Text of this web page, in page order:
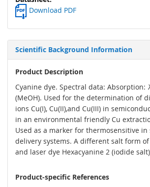
Download PDF
Scientific Background Information
Product Description
Cyanine dye. Spectral data: Absorption:
(MeOH). Used for the determination of
ions Cu(I), Cu(II),and Cu(III) in
in an environmental friendly Cu
Used as a marker for thermosensitive
delivery systems. A different salt form
and laser dye Hexacyanine 2 (iodide
Product-specific References